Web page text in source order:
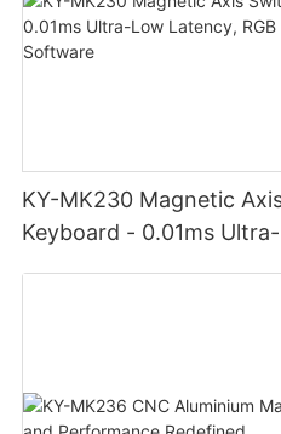
KY-MK230 Magnetic
Keyboard - 0.01ms